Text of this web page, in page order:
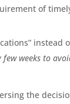
of
instead
few weeks to
the